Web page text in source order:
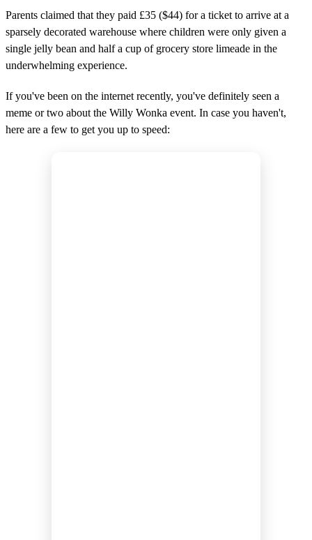
Parents claimed that they paid £35 ($44) for a ticket to arrive at a
sparsely decorated warehouse where children were only given a
single jelly bean and half a cup of grocery store limeade in the
underwhelming experience.
If you've been on the internet recently, you've definitely seen a
meme or two about the Willy Wonka event. In case you haven't,
here are a few to get you up to speed: